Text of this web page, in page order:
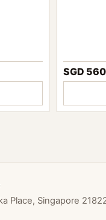
SGD 560
Place, Singapore